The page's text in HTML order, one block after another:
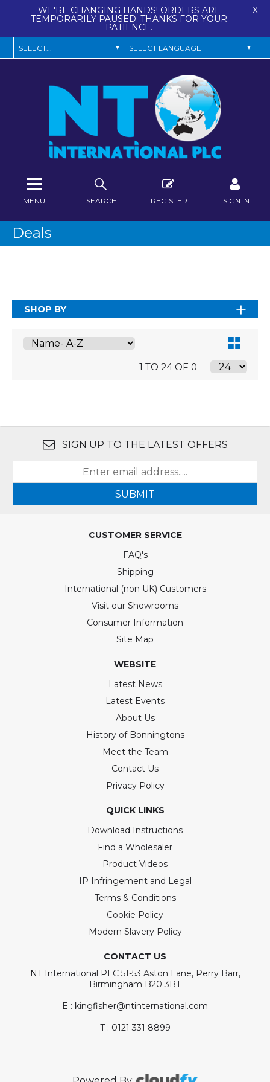
WE'RE CHANGING HANDS! ORDERS ARE
TEMPORARILY PAUSED. THANKS FOR YOUR
PATIENCE.
X
SEARCH REGISTER SIGN IN
MENU
Deals
SHOP BY
1 TO 24 OF 0
SIGN UP TO THE LATEST OFFERS
SUBMIT
CUSTOMER SERVICE
FAQ's
Shipping
International (non UK) Customers
Visit our Showrooms
Consumer Information
Site Map
WEBSITE
Latest News
Latest Events
About Us
History of Bonningtons
Meet the Team
Contact Us
Privacy Policy
QUICK LINKS
Download Instructions
Find a Wholesaler
Product Videos
IP Infringement and Legal
Terms & Conditions
Cookie Policy
Modern Slavery Policy
CONTACT US
NT International PLC 51-53 Aston Lane, Perry Barr,
Birmingham B20 3BT
E : kingfisher@ntinternational.com
T : 0121 331 8899